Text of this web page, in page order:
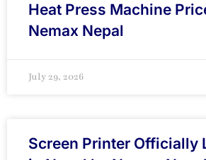
Heat Press Machine
Nemax Nepal
July 29, 2026
Screen Printer Officially